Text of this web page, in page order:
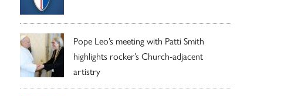
Pope Leo’s meeting with Patti Smith
highlights rocker’s Church-adjacent
artistry